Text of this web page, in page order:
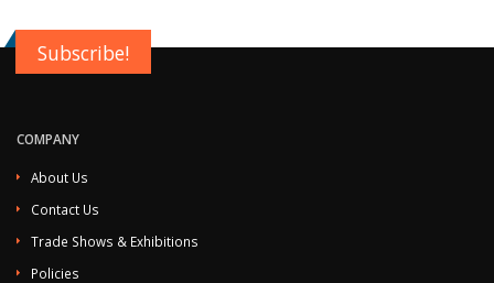
Subscribe!
COMPANY
About Us
Contact Us
Trade Shows & Exhibitions
Policies